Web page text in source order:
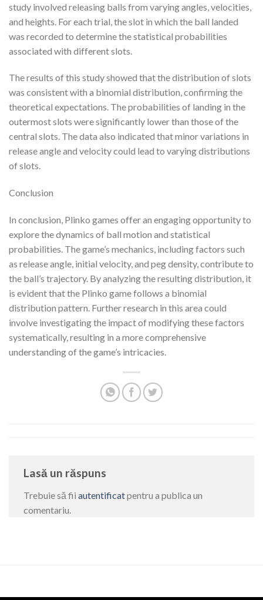
study involved releasing balls from varying angles, velocities,
and heights. For each trial, the slot in which the ball landed
was recorded to determine the statistical probabilities
associated with different slots.
The results of this study showed that the distribution of slots
was consistent with a binomial distribution, confirming the
theoretical expectations. The probabilities of landing in the
outermost slots were significantly lower than those of the
central slots. The data also indicated that minor variations in
release angle and velocity could lead to varying distributions
of slots.
Conclusion
In conclusion, Plinko games offer an engaging opportunity to
explore the dynamics of ball motion and statistical
probabilities. The game’s mechanics, including factors such
as release angle, initial velocity, and peg density, contribute to
the ball’s trajectory. By analyzing the resulting distribution, it
is evident that the Plinko game follows a binomial
distribution pattern. Further research in this area could
involve investigating the impact of modifying these factors
systematically, resulting in a more comprehensive
understanding of the game’s intricacies.
Lasă un răspuns
Trebuie să fii autentificatpentru a publica un
comentariu.